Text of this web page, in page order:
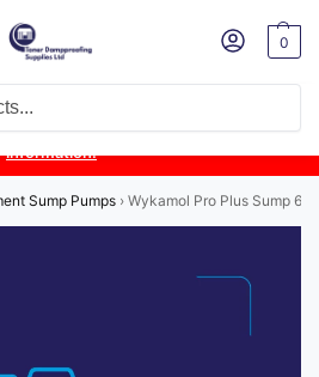
0
Liquid Gas Membrane is temporarily
issues.Follow this post for the latest
information.
Sump Pumps › Wykamol Pro Plus Sump